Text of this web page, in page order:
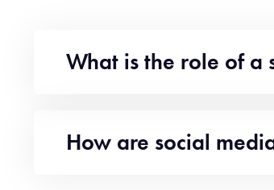
What is the role of a
How are social